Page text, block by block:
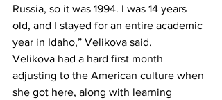
Russia, so it was 1994. I was 14 years
old, and I stayed for an entire academic
year in Idaho,” Velikova said.
Velikova had a hard first month
adjusting to the American culture when
she got here, along with learning